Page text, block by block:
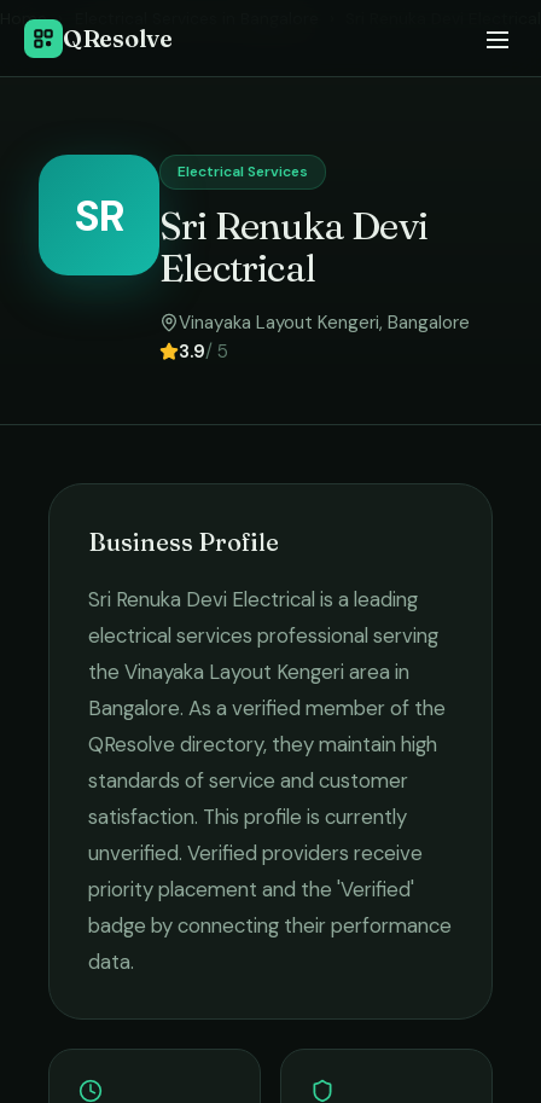
QResolve
Home ›
SR
Electrical Services
Sri Renuka Devi
Electrical
Vinayaka Layout Kengeri, Bangalore
3.9/ 5
Business Profile
Sri Renuka Devi Electrical is a leading
electrical services professional serving
the Vinayaka Layout Kengeri area in
Bangalore. As a verified member of the
QResolve directory, they maintain high
standards of service and customer
satisfaction. This profile is currently
unverified. Verified providers receive
priority placement and the 'Verified'
badge by connecting their performance
data.